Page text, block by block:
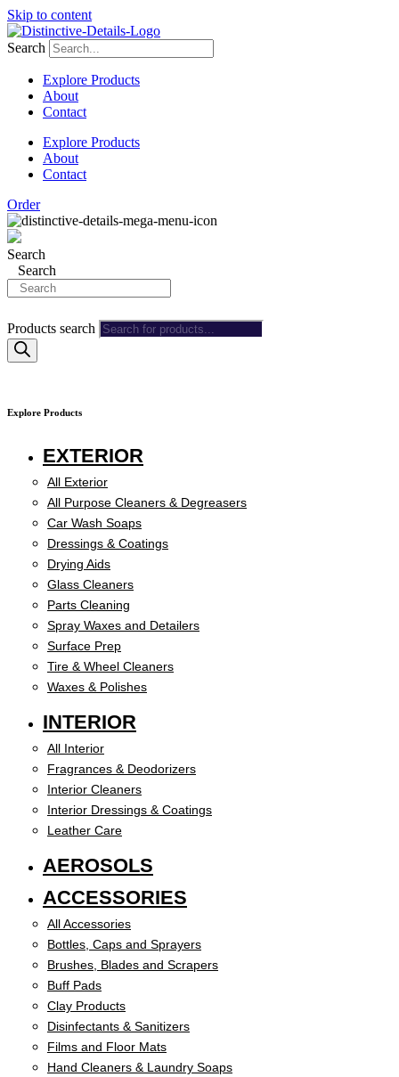
Skip to content
Search
Explore Products
About
Contact
Explore Products
About
Contact
Order
Search
Search
Products search
Explore Products
EXTERIOR
All Exterior
All Purpose Cleaners & Degreasers
Car Wash Soaps
Dressings & Coatings
Drying Aids
Glass Cleaners
Parts Cleaning
Spray Waxes and Detailers
Surface Prep
Tire & Wheel Cleaners
Waxes & Polishes
INTERIOR
All Interior
Fragrances & Deodorizers
Interior Cleaners
Interior Dressings & Coatings
Leather Care
AEROSOLS
ACCESSORIES
All Accessories
Bottles, Caps and Sprayers
Brushes, Blades and Scrapers
Buff Pads
Clay Products
Disinfectants & Sanitizers
Films and Floor Mats
Hand Cleaners & Laundry Soaps